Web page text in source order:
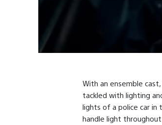
With an ensemble
tackled with lighting
lights of a police car
handle light